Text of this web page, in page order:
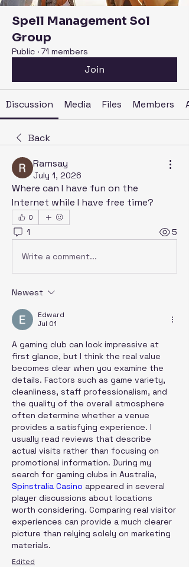
Spell Management Sol
Group
Public · 71 members
Join
Discussion Media Files Members
Back
Ramsay
July 1, 2026
Where can I have fun on the
Internet while I have free time?
0
1 5
Write a comment...
Newest
Edward
Jul 01
A gaming club can look impressive at
first glance, but I think the real value
becomes clear when you examine the
details. Factors such as game variety,
cleanliness, staff professionalism, and
the quality of the overall atmosphere
often determine whether a venue
provides a satisfying experience. I
usually read reviews that describe
actual visits rather than focusing on
promotional information. During my
Spinstralia Casino appeared in several
player discussions about locations
worth considering. Comparing real visitor
experiences can provide a much clearer
picture than relying solely on marketing
materials.
Edited